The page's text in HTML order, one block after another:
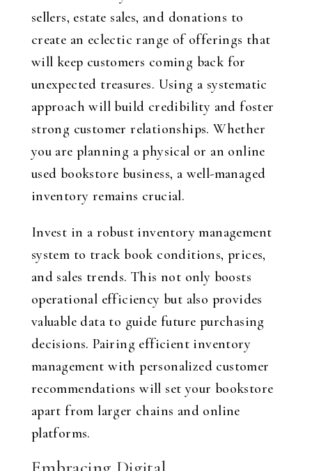
sellers, estate sales, and donations to
create an eclectic range of offerings that
will keep customers coming back for
unexpected treasures. Using a systematic
approach will build credibility and foster
strong customer relationships. Whether
you are planning a physical or an online
used bookstore business, a well-managed
inventory remains crucial.
Invest in a robust inventory management
system to track book conditions, prices,
and sales trends. This not only boosts
operational efficiency but also provides
valuable data to guide future purchasing
decisions. Pairing efficient inventory
management with personalized customer
recommendations will set your bookstore
apart from larger chains and online
platforms.